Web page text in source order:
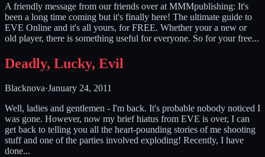
A friendly message from our friends over at MMMpublishing: It's
been a long time coming but it's finally here! The ultimate guide to
EVE Online and it's all yours, for FREE. Whether your a new or
old player, there is something useful for everyone. So for your free...
Deadly, Lucky, Evil
Blacknova·January 24, 2011
Well, ladies and gentlemen - I'm back. It's probable nobody noticed I
was gone. However, now my brief hiatus from EVE is over, I can
get back to telling you all the heart-pounding stories of me shooting
stuff and one of the parties involved exploding! Recently, I have
done...